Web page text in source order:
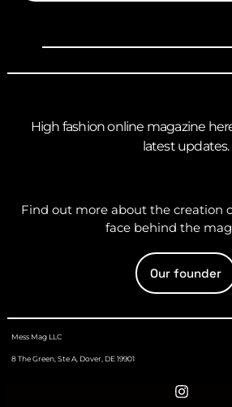
High fashion online magazine
latest updates.
Find out more about the creation
face behind the
Our founder
Mess Mag LLC
8 The Green, Ste A, Dover, DE 19901